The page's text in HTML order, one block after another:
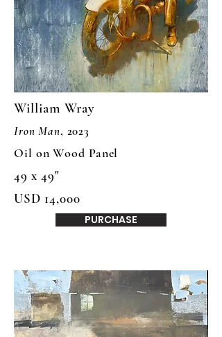
William Wray
Iron Man, 2023
Oil on Wood Panel
49 x 49"
USD 14,000
PURCHASE